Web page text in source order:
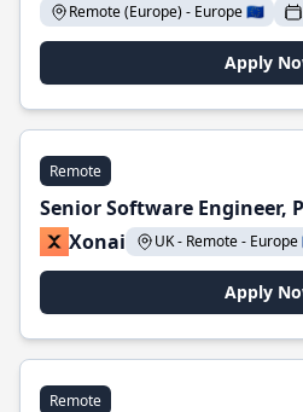
Remote (Europe) - Europe 🇪🇺
Apply
Remote
Senior Software Engineer,
Xonai
UK - Remote -
Apply
Remote